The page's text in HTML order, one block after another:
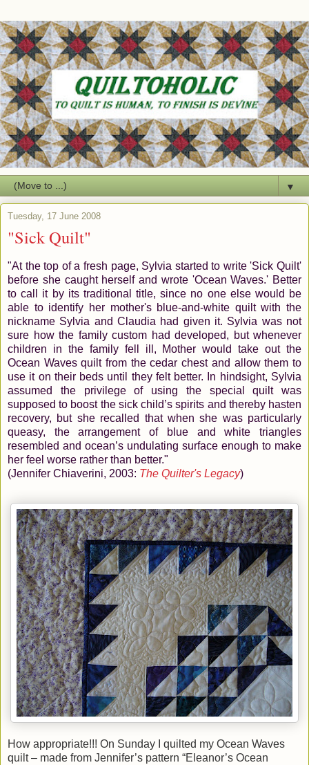
▼
Tuesday, 17 June 2008
"Sick Quilt"
"At the top of a fresh page, Sylvia started to write 'Sick Quilt'
before she caught herself and wrote 'Ocean Waves.' Better
to call it by its traditional title, since no one else would be
able to identify her mother's blue-and-white quilt with the
nickname Sylvia and Claudia had given it. Sylvia was not
sure how the family custom had developed, but whenever
children in the family fell ill, Mother would take out the
Ocean Waves quilt from the cedar chest and allow them to
use it on their beds until they felt better. In hindsight, Sylvia
assumed the privilege of using the special quilt was
supposed to boost the sick child’s spirits and thereby hasten
recovery, but she recalled that when she was particularly
queasy, the arrangement of blue and white triangles
resembled and ocean’s undulating surface enough to make
her feel worse rather than better."
(Jennifer Chiaverini, 2003: The Quilter's Legacy)
How appropriate!!! On Sunday I quilted my Ocean Waves
quilt – made from Jennifer’s pattern “Eleanor’s Ocean